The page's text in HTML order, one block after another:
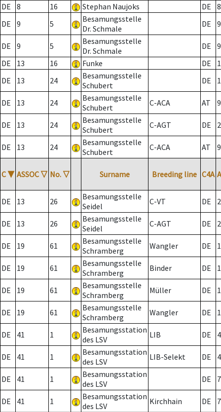
DE
8 16 Stephan Naujoks DE
8
DE
9 5
Besamungsstelle
Dr. Schmale
DE 9
DE 9 5
Besamungsstelle
Dr. Schmale
DE
9
DE
13 16 Funke DE
DE
13 24
Besamungsstelle
Schubert
DE
DE 13 24
Besamungsstelle
Schubert
C-ACA AT
DE 13 24
Besamungsstelle
Schubert
C-AGT DE 2
DE 13 24
Besamungsstelle
Schubert
C-ACA AT
C ▼ ASSOC ▽ No. ▽ Surname Breeding line C4A
DE 13 26
Besamungsstelle
Seidel
C-VT DE 2
DE 13 26
Besamungsstelle
Seidel
C-AGT DE 2
DE 19 61
Besamungsstelle
Schramberg
Wangler DE
DE 19 61
Besamungsstelle
Schramberg
Binder DE 1
DE 19 61
Besamungsstelle
Schramberg
Müller DE
DE 19 61
Besamungsstelle
Schramberg
Wangler DE
DE 41 1
Besamungsstation
des LSV
LIB DE
DE 41 1
Besamungsstation
des LSV
LIB-Selekt DE
DE 41 1
Besamungsstation
des LSV
DE 7
DE 41 1
Besamungsstation
des LSV
Kirchhain DE
7